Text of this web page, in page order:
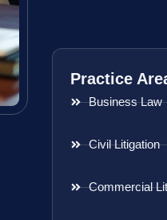
Practice
Business Law
Civil Litigation
Commercial